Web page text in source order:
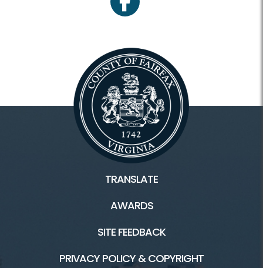
facebook
TRANSLATE
AWARDS
SITE FEEDBACK
PRIVACY POLICY & COPYRIGHT